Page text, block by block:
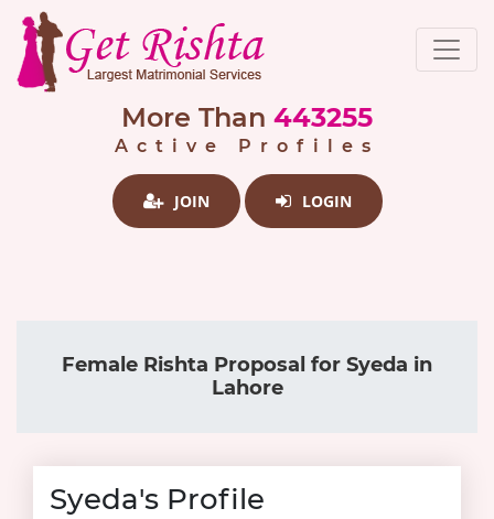
More Than 443255
Active Profiles
JOIN LOGIN
Female Rishta Proposal for Syeda in
Lahore
Syeda's Profile